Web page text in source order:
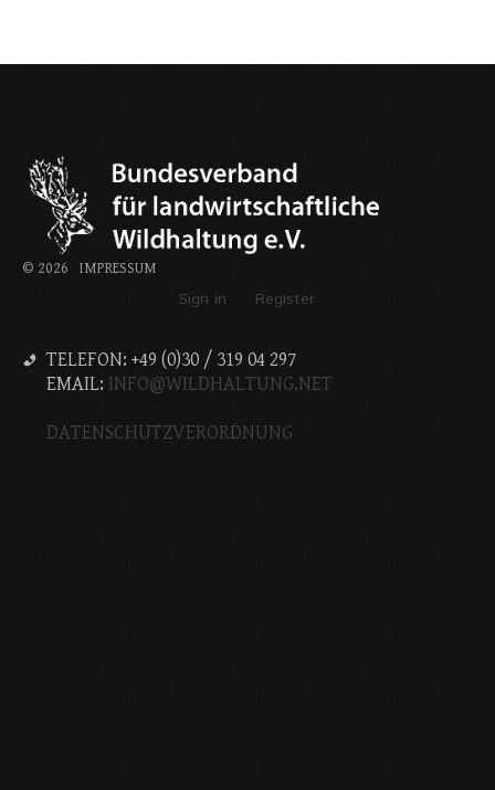
© 2026 IMPRESSUM
Sign in Register
TELEFON: +49 (0)30 / 319 04 297
EMAIL: INFO@WILDHALTUNG.NET
DATENSCHUTZVERORDNUNG